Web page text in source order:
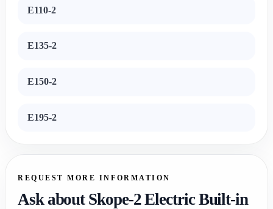
E110-2
E135-2
E150-2
E195-2
REQUEST MORE INFORMATION
Ask about Skope-2 Electric Built-in